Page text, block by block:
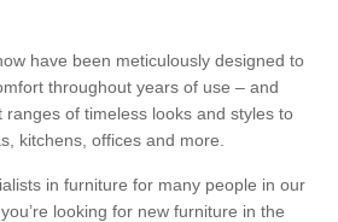
have been meticulously designed to
throughout years of use – and
ranges of timeless looks and styles to
kitchens, offices and more.
in furniture for many people in our
looking for new furniture in the